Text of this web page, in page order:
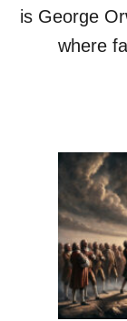
is George
where